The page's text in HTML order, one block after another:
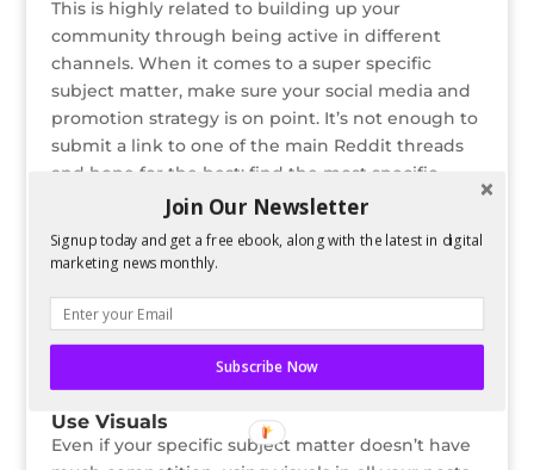
This is highly related to building up your
community through being active in different
channels. When it comes to a super specific
subject matter, make sure your social media and
promotion strategy is on point. It’s not enough to
submit a link to one of the main Reddit threads
and hope for the best; find the most specific,
niche subreddit you can and post there instead.
Similarly, because your content will be so specific,
not posting to the right place could come across
as spammy or disingenuous. Do your research
and become active on the social networks or
forums before beginning to post your own
Use Visuals
Even if your specific subject matter doesn’t have
Join Our Newsletter
Signup today and get a free ebook, along with the latest in digital
marketing news monthly.
Subscribe Now